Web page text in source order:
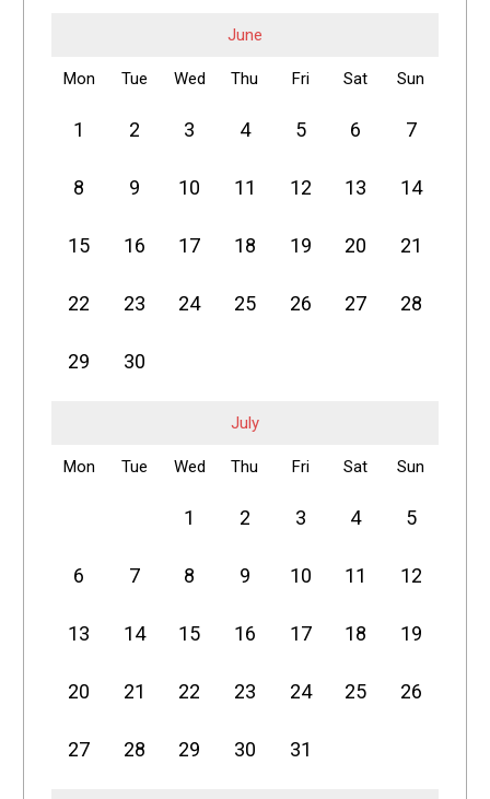
June
Mon Tue Wed Thu Fri Sat Sun
1 2 3 4 5 6 7
8 9 10 11 12 13 14
15 16 17 18 19 20 21
22 23 24 25 26 27 28
29 30
July
Mon Tue Wed Thu Fri Sat Sun
1 2 3 4 5
6 7 8 9 10 11 12
13 14 15 16 17 18 19
20 21 22 23 24 25 26
27 28 29 30 31